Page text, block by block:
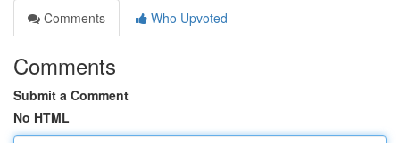
Comments
Who Upvoted
Comments
Submit a Comment
No HTML